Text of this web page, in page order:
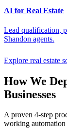
AI for Real Estate
Lead qualification,
Shandon agents.
Explore real estate
How We
Businesses
A proven 4-step
working